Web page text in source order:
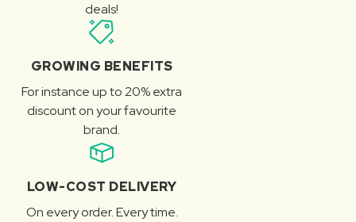
deals!
GROWING BENEFITS
For instance up to 20% extra
discount on your favourite
brand.
LOW-COST DELIVERY
On every order. Every time.